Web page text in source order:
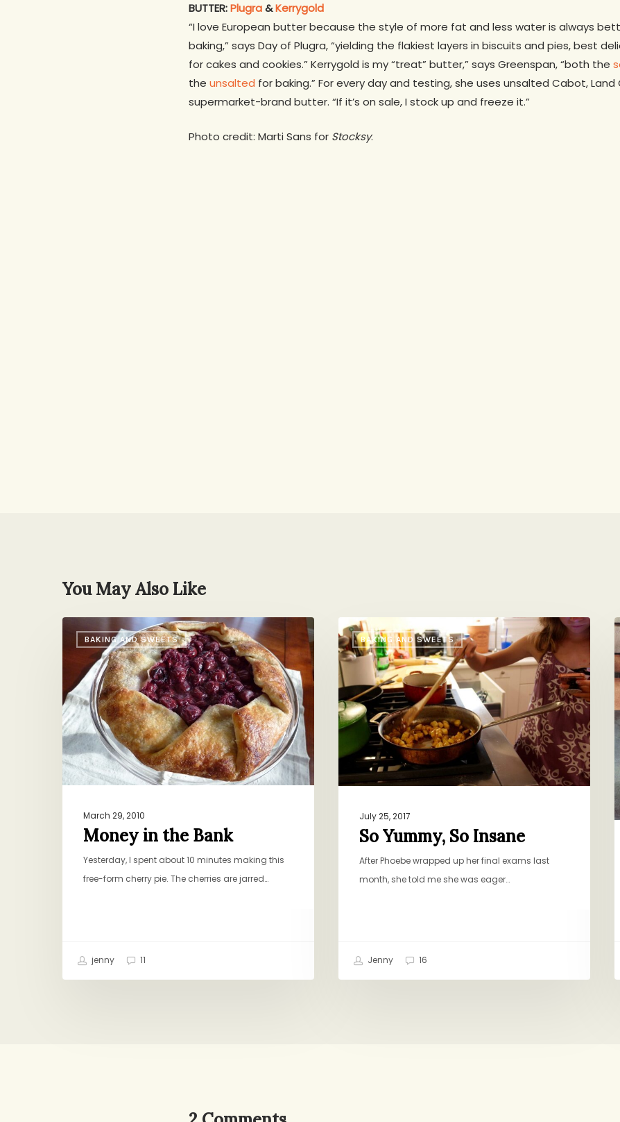
BUTTER:Plugra&Kerrygold
“I love European butter because the style of more fat and less water is always
baking,” says Day of Plugra, “yielding the flakiest layers in biscuits and pies, best
for cakes and cookies.” Kerrygold is my “treat” butter,” says Greenspan, “both the
the unsalted for baking.” For every day and testing, she uses unsalted Cabot, Land
supermarket-brand butter. “If it’s on sale, I stock up and freeze it.”
Photo credit: Marti Sans for Stocksy.
You May Also Like
BAKING AND SWEETS
Money
Bank
March 29, 2010
Money in the Bank
Yesterday, I spent about 10 minutes making this
free-form cherry pie. The cherries are jarred…
jenny 11
BAKING AND SWEETS
So
Yummy,
So
Insane
July 25, 2017
So Yummy, So Insane
After Phoebe wrapped up her final exams last
month, she told me she was eager…
Jenny 16